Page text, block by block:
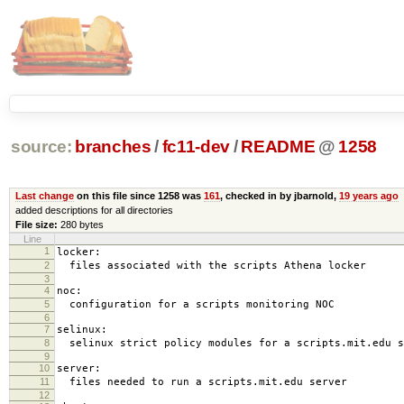
source: branches /fc11-dev/ README @ 1258
Last changeon this file since 1258 was 161, checked in by jbarnold, 19 years ago
added descriptions for all directories
File size: 280 bytes
Line
1
locker:
2 files associated with the scripts Athena locker
3
4
noc:
5 configuration for a scripts monitoring NOC
6
7
selinux:
8 selinux strict policy modules for a scripts.mit.edu
9
10
server:
11 files needed to run a scripts.mit.edu server
12